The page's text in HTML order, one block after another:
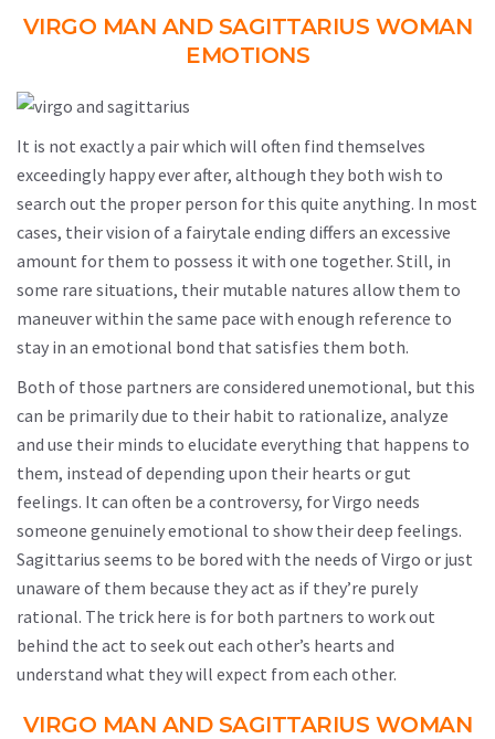
VIRGO MAN AND SAGITTARIUS WOMAN
EMOTIONS
It is not exactly a pair which will often find themselves
exceedingly happy ever after, although they both wish to
search out the proper person for this quite anything. In most
cases, their vision of a fairytale ending differs an excessive
amount for them to possess it with one together. Still, in
some rare situations, their mutable natures allow them to
maneuver within the same pace with enough reference to
stay in an emotional bond that satisfies them both.
Both of those partners are considered unemotional, but this
can be primarily due to their habit to rationalize, analyze
and use their minds to elucidate everything that happens to
them, instead of depending upon their hearts or gut
feelings. It can often be a controversy, for Virgo needs
someone genuinely emotional to show their deep feelings.
Sagittarius seems to be bored with the needs of Virgo or just
unaware of them because they act as if they’re purely
rational. The trick here is for both partners to work out
behind the act to seek out each other’s hearts and
understand what they will expect from each other.
VIRGO MAN AND SAGITTARIUS WOMAN